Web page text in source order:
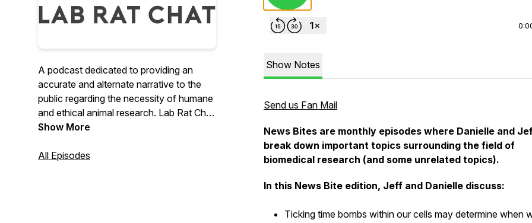
A podcast dedicated to providing an
accurate and alternate narrative to the
public regarding the necessity of humane
and ethical animal research. Lab Rat Chat
was made possible through the Michael
which is sponsored by the biomedical
Show More
All Episodes
Show Notes
Send us Fan Mail
News Bites are monthly episodes where Danielle and
break down important topics surrounding the field of
biomedical research (and some unrelated topics).
In this News Bite edition, Jeff and Danielle discuss:
Ticking time bombs within our cells may determine when